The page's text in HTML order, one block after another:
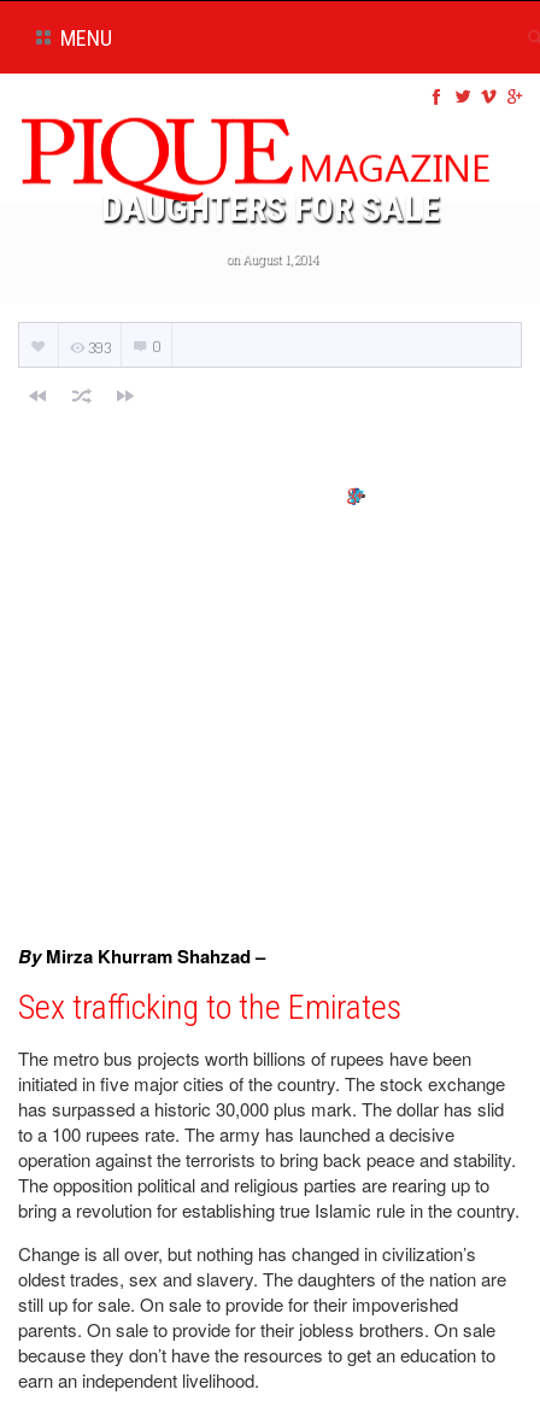
MENU
DAUGHTERS FOR SALE
on August 1, 2014
393 0
ByMirza Khurram Shahzad –
Sex trafficking to the Emirates
The metro bus projects worth billions of rupees have been
initiated in five major cities of the country. The stock exchange
has surpassed a historic 30,000 plus mark. The dollar has slid
to a 100 rupees rate. The army has launched a decisive
operation against the terrorists to bring back peace and stability.
The opposition political and religious parties are rearing up to
bring a revolution for establishing true Islamic rule in the country.
Change is all over, but nothing has changed in civilization’s
oldest trades, sex and slavery. The daughters of the nation are
still up for sale. On sale to provide for their impoverished
parents. On sale to provide for their jobless brothers. On sale
because they don’t have the resources to get an education to
earn an independent livelihood.